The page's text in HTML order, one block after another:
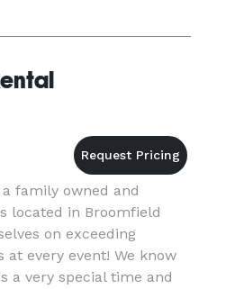
family owned and
located in Broomfield
on exceeding
every event! We know
a very special time and